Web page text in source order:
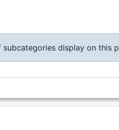
display on this